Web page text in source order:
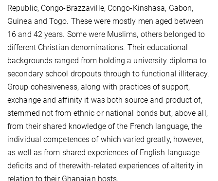
Republic, Congo-Brazzaville, Congo-Kinshasa, Gabon,
Guinea and Togo. These were mostly men aged between
16 and 42 years. Some were Muslims, others belonged to
different Christian denominations. Their educational
backgrounds ranged from holding a university diploma to
secondary school dropouts through to functional illiteracy.
Group cohesiveness, along with practices of support,
exchange and affinity it was both source and product of,
stemmed not from ethnic or national bonds but, above all,
from their shared knowledge of the French language, the
individual competences of which varied greatly, however,
as well as from shared experiences of English language
deficits and of therewith-related experiences of alterity in
relation to their Ghanaian hosts.